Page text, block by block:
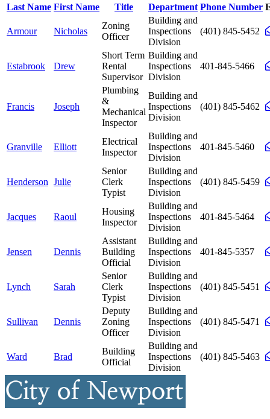
Last Name First Name Title Department Phone Number
Armour Nicholas
Zoning
Officer
Building and
Inspections
Division
(401) 845-5452
Estabrook Drew
Short Term
Rental
Supervisor
Building and
Inspections
Division
401-845-5466
Francis Joseph
Plumbing
&
Mechanical
Inspector
Building and
Inspections
Division
(401) 845-5462
Granville Elliott
Electrical
Inspector
Building and
Inspections
Division
401-845-5460
Henderson Julie
Senior
Clerk
Typist
Building and
Inspections
Division
(401) 845-5459
Jacques Raoul
Housing
Inspector
Building and
Inspections
Division
401-845-5464
Jensen Dennis
Assistant
Building
Official
Building and
Inspections
Division
401-845-5357
Lynch Sarah
Senior
Clerk
Typist
Building and
Inspections
Division
(401) 845-5451
Sullivan Dennis
Deputy
Zoning
Officer
Building and
Inspections
Division
(401) 845-5471
Ward Brad
Building
Official
Building and
Inspections
Division
(401) 845-5463